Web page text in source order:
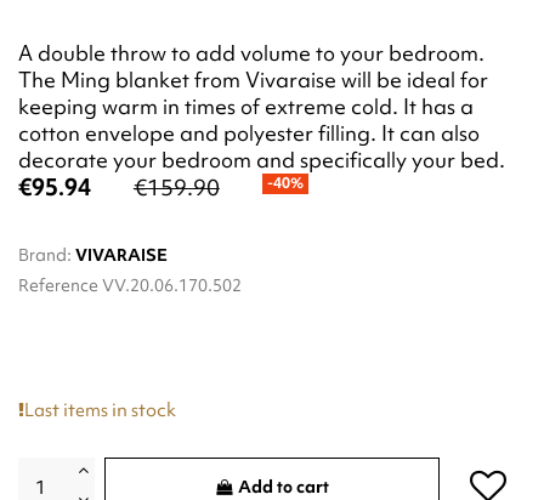
A double throw to add volume to your bedroom.
The Ming blanket from Vivaraise will be ideal for
keeping warm in times of extreme cold. It has a
cotton envelope and polyester filling. It can also
decorate your bedroom and specifically your bed.
€95.94 €159.90 -40%
Brand: VIVARAISE
Reference VV.20.06.170.502
Last items in stock
Add to cart